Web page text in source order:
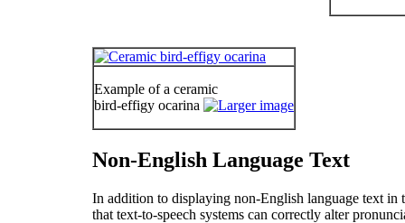
Example of a ceramic
bird-effigy ocarina
Non-English Language Text
In addition to displaying non-English language text in
that text-to-speech systems can correctly alter